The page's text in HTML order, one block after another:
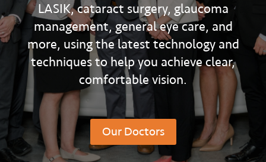
LASIK, cataract surgery, glaucoma
management, general eye care, and
more, using the latest technology and
techniques to help you achieve clear,
comfortable vision.
Our Doctors